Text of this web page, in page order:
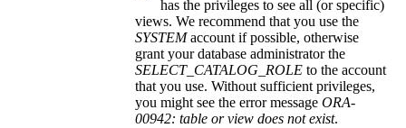
has the privileges to see all (or specific)
views. We recommend that you use the
SYSTEMaccount if possible, otherwise
grant your database administrator the
SELECT_CATALOG_ROLE to the account
that you use. Without sufficient privileges,
you might see the error message ORA-
00942: table or view does not exist.